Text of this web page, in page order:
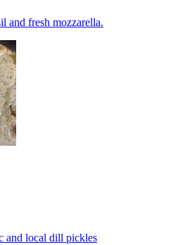
and fresh mozzarella.
and local dill pickles